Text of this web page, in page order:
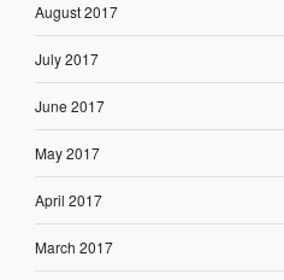
August 2017
July 2017
June 2017
May 2017
April 2017
March 2017